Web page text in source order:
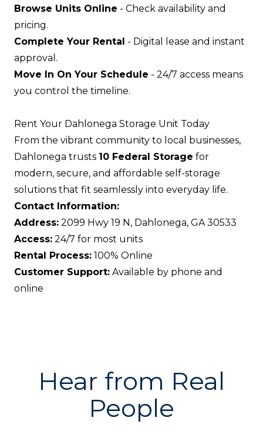
Browse Units Online - Check availability and
pricing.
Complete Your Rental - Digital lease and instant
approval.
Move In On Your Schedule - 24/7 access means
you control the timeline.
Rent Your Dahlonega Storage Unit Today
From the vibrant community to local businesses,
Dahlonega trusts 10 Federal Storage for
modern, secure, and affordable self-storage
solutions that fit seamlessly into everyday life.
Contact Information:
Address: 2099 Hwy 19 N, Dahlonega, GA 30533
Access: 24/7 for most units
Rental Process: 100% Online
Customer Support: Available by phone and
online
Hear from Real
People